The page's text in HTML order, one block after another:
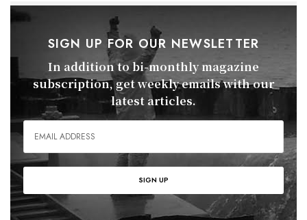
SIGN UP FOR OUR NEWSLETTER
In addition to bi-monthly magazine
subscription, get weekly emails with our
latest articles.